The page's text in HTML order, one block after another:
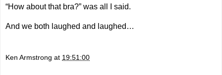
“How about that bra?” was all I said.
And we both laughed and laughed…
Ken Armstrong at 19:51:00